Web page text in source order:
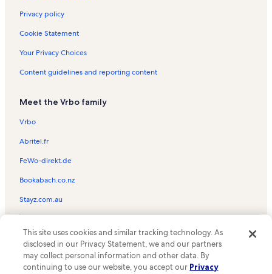
Privacy policy
Cookie Statement
Your Privacy Choices
Content guidelines and reporting content
Meet the Vrbo family
Vrbo
Abritel.fr
FeWo-direkt.de
Bookabach.co.nz
Stayz.com.au
the Vrbo logo are trademarks or registered trademarks of
HomeAway.com, Inc.
This site uses cookies and similar tracking technology. As
disclosed in our Privacy Statement, we and our partners
may collect personal information and other data. By
continuing to use our website, you accept our Privacy